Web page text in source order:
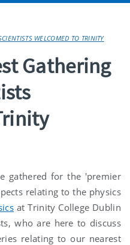
WELCOMED TO TRINITY
Gathering
gathered for the 'premier
relating to the physics
at Trinity College Dublin
who are here to discuss
relating to our nearest